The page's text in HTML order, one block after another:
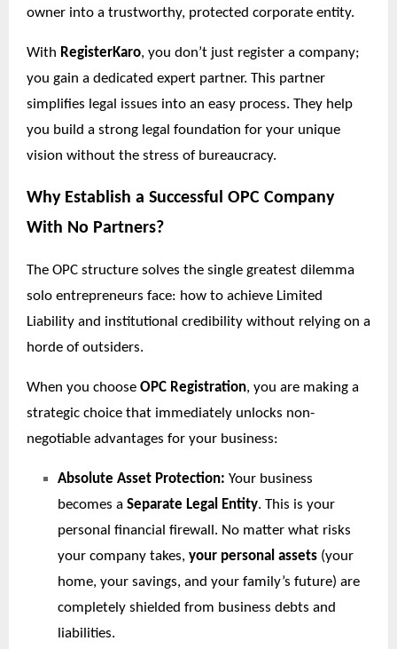
owner into a trustworthy, protected corporate entity.
With RegisterKaro, you don’t just register a company;
you gain a dedicated expert partner. This partner
simplifies legal issues into an easy process. They help
you build a strong legal foundation for your unique
vision without the stress of bureaucracy.
Why Establish a Successful OPC Company
With No Partners?
The OPC structure solves the single greatest dilemma
solo entrepreneurs face: how to achieve Limited
Liability and institutional credibility without relying on a
horde of outsiders.
When you choose OPC Registration, you are making a
strategic choice that immediately unlocks non-
negotiable advantages for your business:
Absolute Asset Protection: Your business
becomes a Separate Legal Entity. This is your
personal financial firewall. No matter what risks
your company takes, your personal assets (your
home, your savings, and your family’s future) are
completely shielded from business debts and
liabilities.